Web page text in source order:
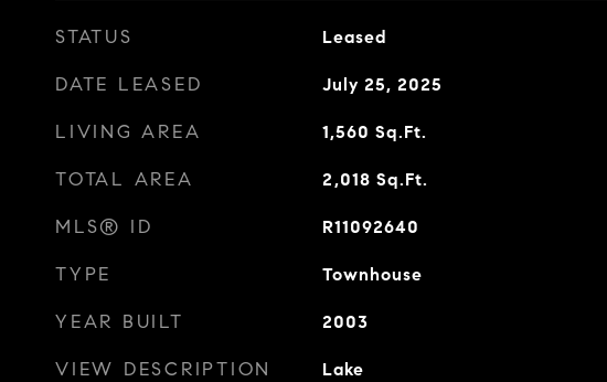
STATUS Leased
DATE LEASED July 25, 2025
LIVING AREA 1,560 Sq.Ft.
TOTAL AREA 2,018 Sq.Ft.
MLS® ID R11092640
TYPE Townhouse
YEAR BUILT 2003
VIEW DESCRIPTION Lake